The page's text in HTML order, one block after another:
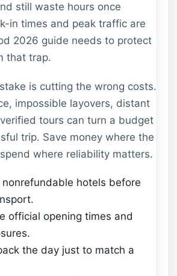
still waste hours once
in times and peak traffic are
2026 guide needs to protect
that trap.
is cutting the wrong costs.
impossible layovers, distant
tours can turn a budget
trip. Save money where the
where reliability matters.
hotels before
official opening times and
the day just to match a